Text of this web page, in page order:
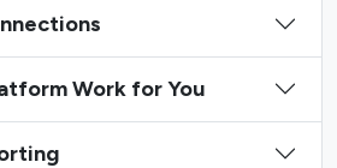
Work for You